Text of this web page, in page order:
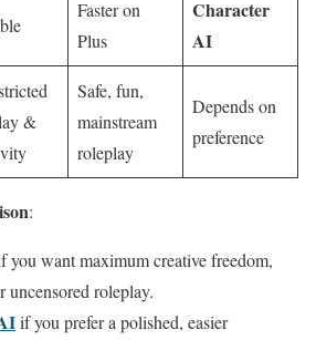
Faster on
Plus
Character
AI
&
Safe, fun,
mainstream
roleplay
Depends on
preference
:
you want maximum creative freedom,
uncensored roleplay.
if you prefer a polished, easier